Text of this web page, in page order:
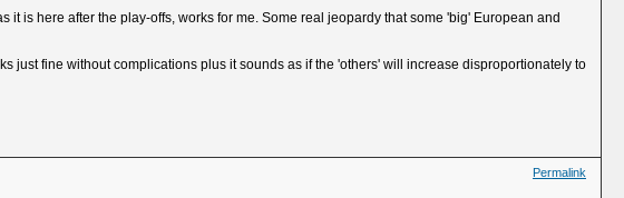
is here after the play-offs, works for me. Some real jeopardy that some 'big' European and
just fine without complications plus it sounds as if the 'others' will increase disproportionately to
Permalink